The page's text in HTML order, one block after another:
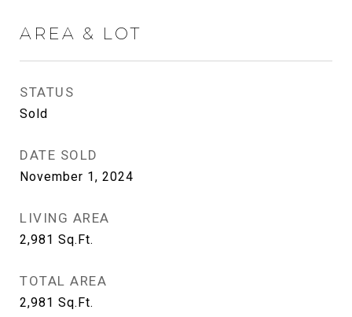
AREA & LOT
STATUS
Sold
DATE SOLD
November 1, 2024
LIVING AREA
2,981 Sq.Ft.
TOTAL AREA
2,981 Sq.Ft.